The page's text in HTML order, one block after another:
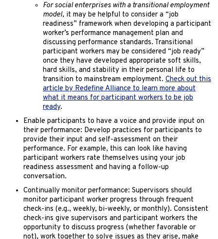
For social enterprises with a transitional employment
model, it may be helpful to consider a “job
readiness” framework when developing a participant
worker’s performance management plan and
discussing performance standards. Transitional
participant workers may be considered “job ready”
once they have developed appropriate soft skills,
hard skills, and stability in their personal life to
transition to mainstream employment. Check out this
article by Redefine Alliance to learn more about
what it means for participant workers to be job
ready.
Enable participants to have a voice and provide input on
their performance: Develop practices for participants to
provide their input and self-assessment on their
performance. For example, this can look like having
participant workers rate themselves using your job
readiness assessment and having a follow-up
conversation.
Continually monitor performance: Supervisors should
monitor participant worker progress through frequent
check-ins (e.g., weekly, bi-weekly, or monthly). Consistent
check-ins give supervisors and participant workers the
opportunity to discuss progress (whether favorable or
not), work together to solve issues as they arise, make